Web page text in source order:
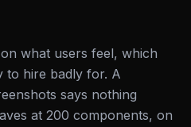
what users feel, which
to hire badly for. A
says nothing
at 200 components, on